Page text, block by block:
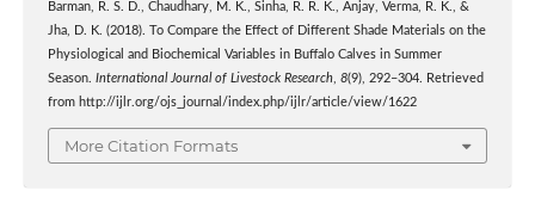
Barman, R. S. D., Chaudhary, M. K., Sinha, R. R. K., Anjay, Verma, R. K., &
Jha, D. K. (2018). To Compare the Effect of Different Shade Materials on the
Physiological and Biochemical Variables in Buffalo Calves in Summer
Season. International Journal of Livestock Research, 8(9), 292–304. Retrieved
from http://ijlr.org/ojs_journal/index.php/ijlr/article/view/1622
More Citation Formats